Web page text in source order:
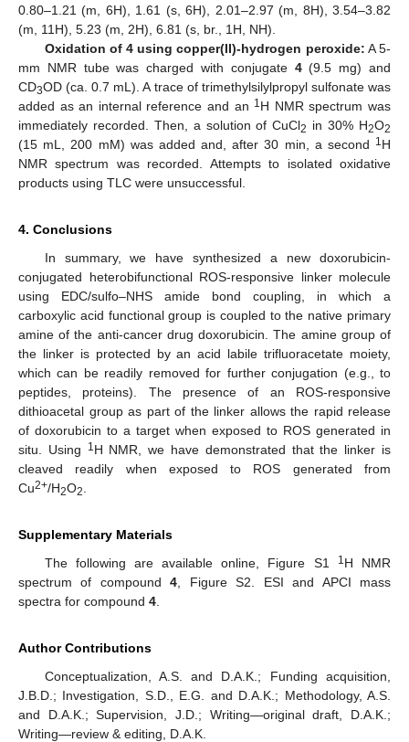
0.80–1.21 (m, 6H), 1.61 (s, 6H), 2.01–2.97 (m, 8H), 3.54–3.82
(m, 11H), 5.23 (m, 2H), 6.81 (s, br., 1H, NH).
Oxidation of 4 using copper(II)-hydrogen peroxide: A 5-
mm NMR tube was charged with conjugate 4(9.5 mg) and
CD3OD (ca. 0.7 mL). A trace of trimethylsilylpropyl sulfonate was
added as an internal reference and an 1 H NMR spectrum was
immediately recorded. Then, a solution of CuCl2 in 30% H2O2
(15 mL, 200 mM) was added and, after 30 min, a second 1 H
NMR spectrum was recorded. Attempts to isolated oxidative
products using TLC were unsuccessful.
4. Conclusions
In summary, we have synthesized a new doxorubicin-
conjugated heterobifunctional ROS-responsive linker molecule
using EDC/sulfo–NHS amide bond coupling, in which a
carboxylic acid functional group is coupled to the native primary
amine of the anti-cancer drug doxorubicin. The amine group of
the linker is protected by an acid labile trifluoracetate moiety,
which can be readily removed for further conjugation (e.g., to
peptides, proteins). The presence of an ROS-responsive
dithioacetal group as part of the linker allows the rapid release
of doxorubicin to a target when exposed to ROS generated in
situ. Using
1 H NMR, we have demonstrated that the linker is
cleaved readily when exposed to ROS generated from
Cu2+/H2O2
Supplementary Materials
The following are available online, Figure S1
1 H NMR
spectrum of compound4 , Figure S2. ESI and APCI mass
spectra for compound 4
Author Contributions
Conceptualization, A.S. and D.A.K.; Funding acquisition,
J.B.D.; Investigation, S.D., E.G. and D.A.K.; Methodology, A.S.
and D.A.K.; Supervision, J.D.; Writing—original draft, D.A.K.;
Writing—review & editing, D.A.K.